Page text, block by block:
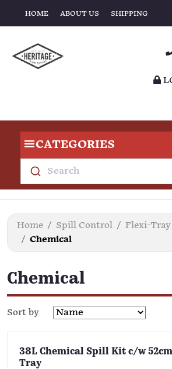
HOME ABOUT US SHIPPING
CATEGORIES
Search
Home Spill Control
Flexi-
Chemical
Chemical
Sort by
38L Chemical Spill Kit c/w
Tray